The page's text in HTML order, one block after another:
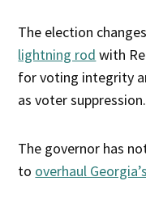
The election
lightning rod with
for voting integrity
as voter suppression.
The governor has
to overhaul